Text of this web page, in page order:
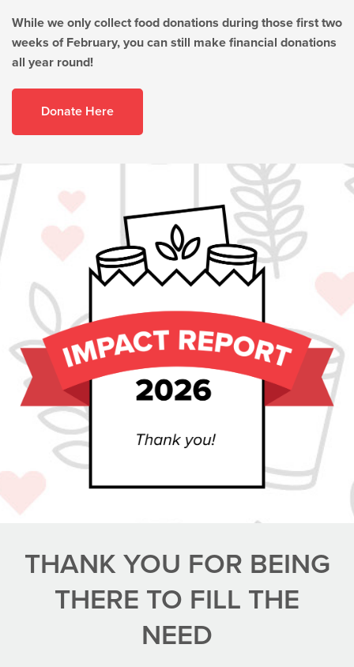
While we only collect food donations during those first two
weeks of February, you can still make financial donations
all year round!
Donate Here
THANK YOU FOR BEING
THERE TO FILL THE
NEED